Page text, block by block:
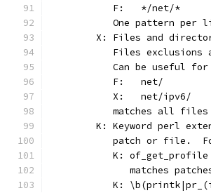
One pattern per
X: Files and
Files exclusions
Can be useful
	   F:	net/
	   X:	net/ipv6/
matches all
K: Keyword perl
patch or file.
	   K: of_get_profile
matches
K: